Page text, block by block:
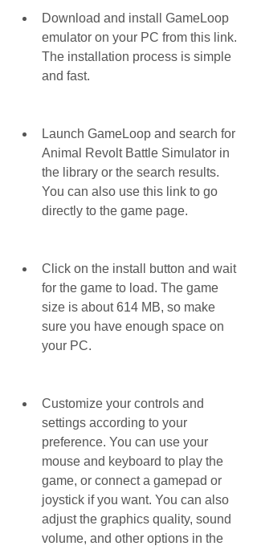
Download and install GameLoop
emulator on your PC from this link.
The installation process is simple
and fast.
Launch GameLoop and search for
Animal Revolt Battle Simulator in
the library or the search results.
You can also use this link to go
directly to the game page.
Click on the install button and wait
for the game to load. The game
size is about 614 MB, so make
sure you have enough space on
your PC.
Customize your controls and
settings according to your
preference. You can use your
mouse and keyboard to play the
game, or connect a gamepad or
joystick if you want. You can also
adjust the graphics quality, sound
volume, and other options in the